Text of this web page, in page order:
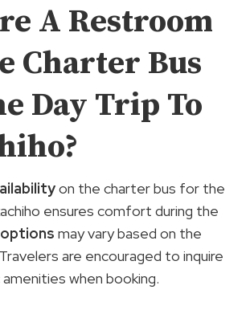
A Restroom
Charter Bus
Day Trip To
on the charter bus for the
ensures comfort during the
may vary based on the
are encouraged to inquire
when booking.